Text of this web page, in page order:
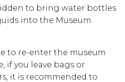
to bring water bottles
into the Museum.
to re-enter the museum
if you leave bags or
it is recommended to